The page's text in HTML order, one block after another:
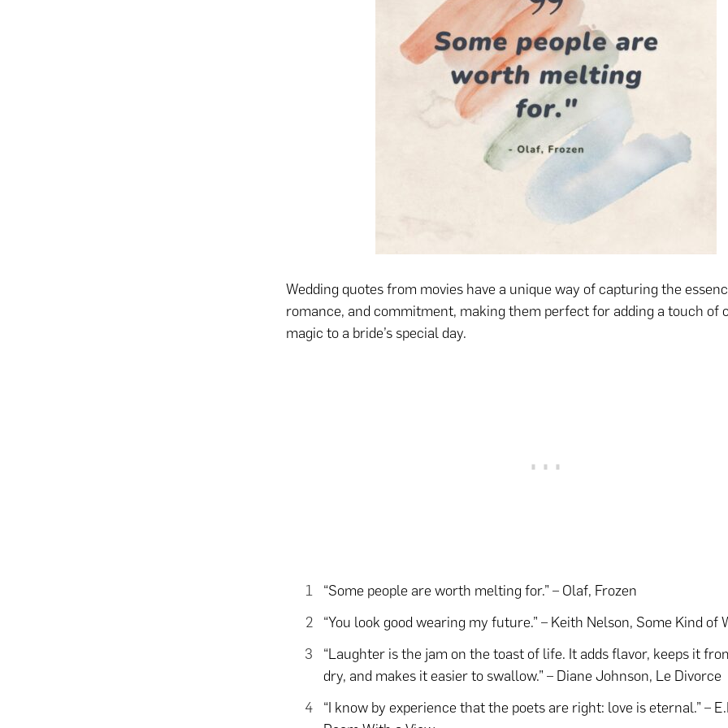
Wedding quotes from movies have a unique way of capturing the
romance, and commitment, making them perfect for adding a touch of
magic to a bride’s special day.
“Some people are worth melting for.” – Olaf, Frozen
“You look good wearing my future.” – Keith Nelson, Some Kind of
“Laughter is the jam on the toast of life. It adds flavor, keeps it
dry, and makes it easier to swallow.” – Diane Johnson, Le Divorce
“I know by experience that the poets are right: love is eternal.” –